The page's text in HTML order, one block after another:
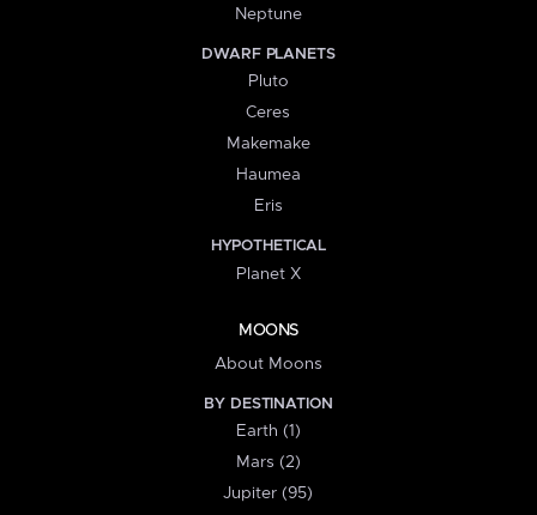
Neptune
DWARF PLANETS
Pluto
Ceres
Makemake
Haumea
Eris
HYPOTHETICAL
Planet X
MOONS
About Moons
BY DESTINATION
Earth (1)
Mars (2)
Jupiter (95)